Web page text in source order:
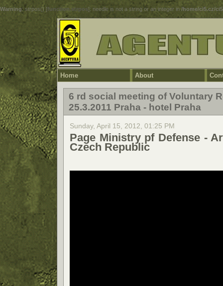
Warning: strpos() [function.strpos]: needle is not a string or an integer in/home/ci5.cz/
Home About
6 rd social meeting of Voluntary
25.3.2011 Praha - hotel Praha
Sunday, April 15, 2012, 01:25 PM
Page Ministry pf Defense -
Czech Republic